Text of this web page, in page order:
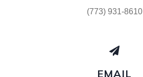
(773) 931-8610
EMAIL